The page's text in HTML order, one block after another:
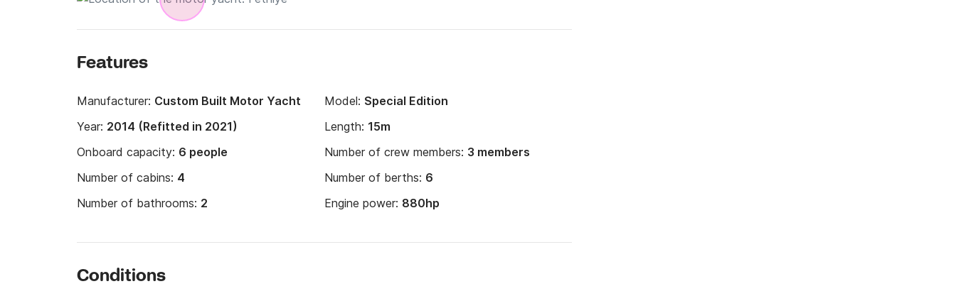
Features
Manufacturer: Custom Built Motor Yacht Model: Special Edition
Year: 2014 (Refitted in 2021) Length: 15m
Onboard capacity: 6 people Number of crew members: 3 members
Number of cabins: 4 Number of berths: 6
Number of bathrooms: 2 Engine power: 880hp
Conditions